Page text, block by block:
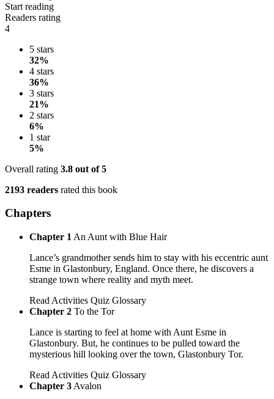
Start reading
Readers rating
4
5 stars
32%
4 stars
36%
3 stars
21%
2 stars
6%
1 star
5%
Overall rating 3.8 out of 5
2193 readers rated this book
Chapters
Chapter 1 An Aunt with Blue Hair
Lance’s grandmother sends him to stay with his eccentric aunt
Esme in Glastonbury, England. Once there, he discovers a
strange town where reality and myth meet.
Read Activities Quiz Glossary
Chapter 2 To the Tor
Lance is starting to feel at home with Aunt Esme in
Glastonbury. But, he continues to be pulled toward the
mysterious hill looking over the town, Glastonbury Tor.
Read Activities Quiz Glossary
Chapter 3 Avalon